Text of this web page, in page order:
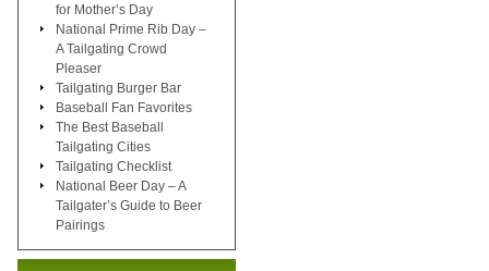
for Mother’s Day
National Prime Rib Day –
A Tailgating Crowd
Pleaser
Tailgating Burger Bar
Baseball Fan Favorites
The Best Baseball
Tailgating Cities
Tailgating Checklist
National Beer Day – A
Tailgater’s Guide to Beer
Pairings